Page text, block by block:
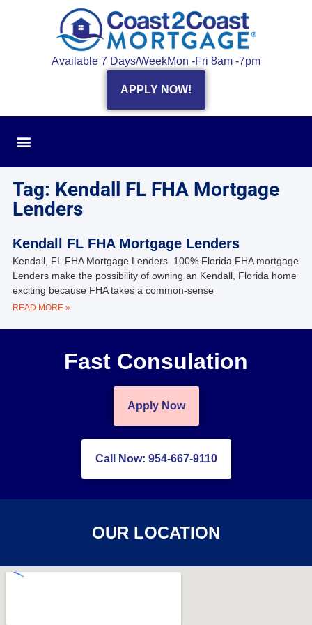
Available 7 Days/WeekMon -Fri 8am -7pm
APPLY NOW!
Tag: Kendall FL FHA Mortgage
Lenders
Kendall FL FHA Mortgage Lenders
Kendall, FL FHA Mortgage Lenders 100% Florida FHA mortgage
Lenders make the possibility of owning an Kendall, Florida home
exciting because FHA takes a common-sense
READ MORE »
Fast Consulation
Apply Now
Call Now: 954-667-9110
OUR LOCATION